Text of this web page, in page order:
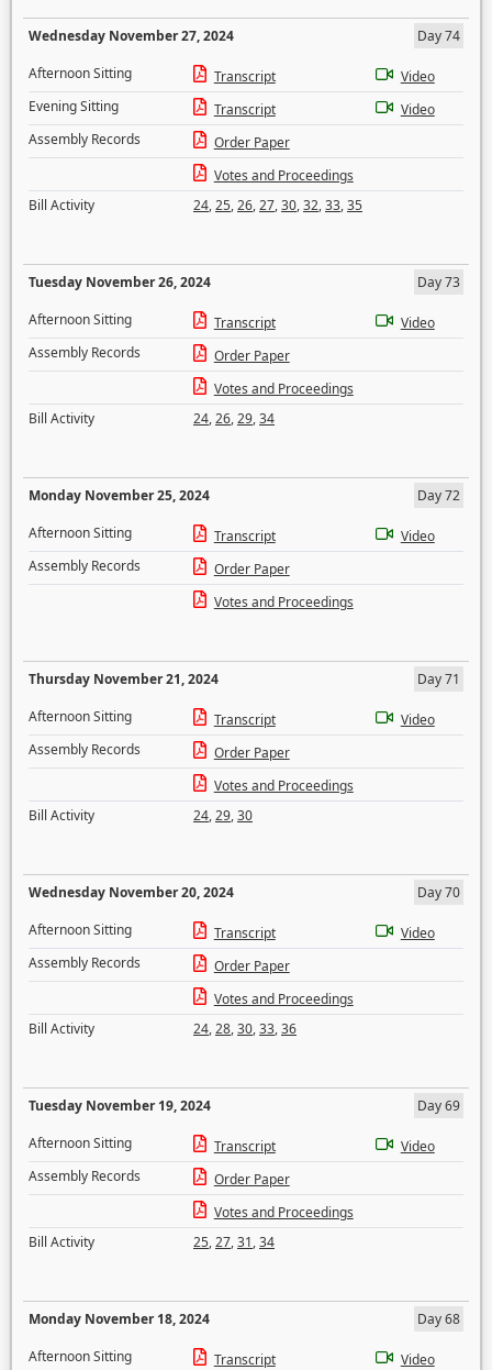
Wednesday November 27, 2024
Day 74
Afternoon Sitting
Transcript
Video
Evening Sitting
Transcript
Video
Assembly Records
Order Paper
Votes and Proceedings
Bill Activity
24,25,26,27,30,32,33,35
Tuesday November 26, 2024
Day 73
Afternoon Sitting
Transcript
Video
Assembly Records
Order Paper
Votes and Proceedings
Bill Activity
24,26,29,34
Monday November 25, 2024
Day 72
Afternoon Sitting
Transcript
Video
Assembly Records
Order Paper
Votes and Proceedings
Thursday November 21, 2024
Day 71
Afternoon Sitting
Transcript
Video
Assembly Records
Order Paper
Votes and Proceedings
Bill Activity
24,29,30
Wednesday November 20, 2024
Day 70
Afternoon Sitting
Transcript
Video
Assembly Records
Order Paper
Votes and Proceedings
Bill Activity
24,28,30,33,36
Tuesday November 19, 2024
Day 69
Afternoon Sitting
Transcript
Video
Assembly Records
Order Paper
Votes and Proceedings
Bill Activity
25,27,31,34
Monday November 18, 2024
Day 68
Afternoon Sitting
Transcript
Video